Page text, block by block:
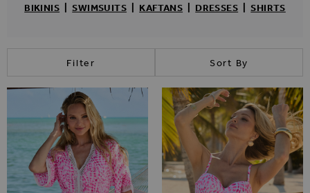
BIKINIS
SWIMSUITS KAFTANS DRESSES SHIRTS
Filter Sort By